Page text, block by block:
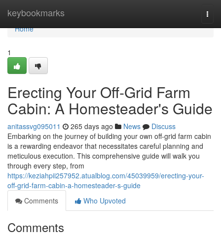
keybookmarks
Home
Home
1
Erecting Your Off-Grid Farm
Cabin: A Homesteader's Guide
anitassvg095011 265 days ago News
Discuss
Embarking on the journey of building your own off-grid farm cabin
is a rewarding endeavor that necessitates careful planning and
meticulous execution. This comprehensive guide will walk you
through every step, from
https://keziahpii257952.atualblog.com/45039959/erecting-your-
off-grid-farm-cabin-a-homesteader-s-guide
Comments
Who Upvoted
Comments